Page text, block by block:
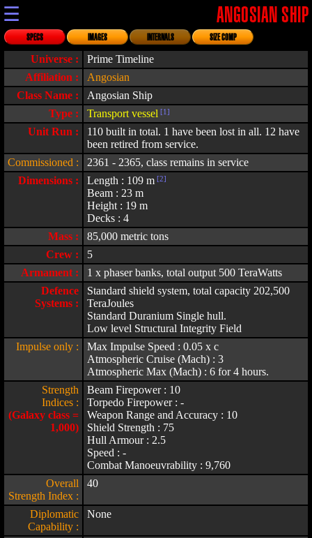
☰ ANGOSIAN SHIP
SPECS IMAGES INTERNALS SIZE COMP
Universe :
Prime Timeline
Affiliation :
Angosian
Class Name :
Angosian Ship
Type :
Transport vessel [1]
Unit Run :
110 built in total. 1 have been lost in all. 12 have
been retired from service.
Commissioned :
2361 - 2365, class remains in service
Dimensions :
Length : 109 m [2]
Beam : 23 m
Height : 19 m
Decks : 4
Mass :
85,000 metric tons
Crew :
5
Armament :
1 x phaser banks, total output 500 TeraWatts
Defence
Systems :
Standard shield system, total capacity 202,500
TeraJoules
Standard Duranium Single hull.
Low level Structural Integrity Field
Impulse only :
Max Impulse Speed : 0.05 x c
Atmospheric Cruise (Mach) : 3
Atmospheric Max (Mach) : 6 for 4 hours.
Strength
Indices :
(Galaxy class =
1,000)
Beam Firepower : 10
Torpedo Firepower : -
Weapon Range and Accuracy : 10
Shield Strength : 75
Hull Armour : 2.5
Speed : -
Combat Manoeuvrability : 9,760
Overall
Strength Index :
40
Diplomatic
Capability :
None